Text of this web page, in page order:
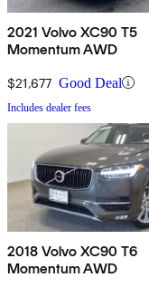
2021 Volvo XC90 T5
Momentum AWD
$21,677 Good Deal
Includes dealer fees
2018 Volvo XC90 T6
Momentum AWD